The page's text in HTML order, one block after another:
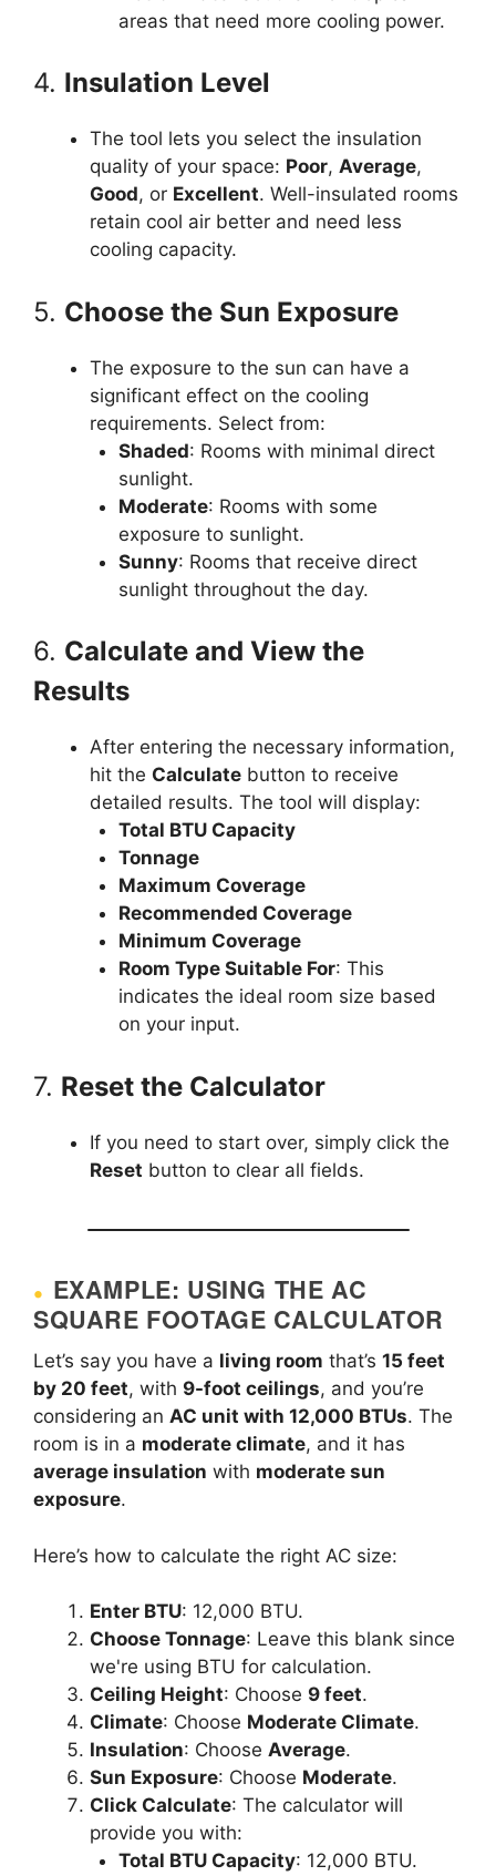
areas that need more cooling power.
4. Insulation Level
The tool lets you select the insulation
quality of your space: Poor, Average,
Good, or Excellent. Well-insulated rooms
retain cool air better and need less
cooling capacity.
5. Choose the Sun Exposure
The exposure to the sun can have a
significant effect on the cooling
requirements. Select from:
Shaded: Rooms with minimal direct
sunlight.
Moderate: Rooms with some
exposure to sunlight.
Sunny: Rooms that receive direct
sunlight throughout the day.
6. Calculate and View the
Results
After entering the necessary information,
hit the Calculate button to receive
detailed results. The tool will display:
Total BTU Capacity
Tonnage
Maximum Coverage
Recommended Coverage
Minimum Coverage
Room Type Suitable For: This
indicates the ideal room size based
on your input.
7. Reset the Calculator
If you need to start over, simply click the
Reset button to clear all fields.
EXAMPLE: USING THE AC
SQUARE FOOTAGE CALCULATOR
Let’s say you have a living room that’s 15 feet
by 20 feet, with 9-foot ceilings, and you’re
considering an AC unit with 12,000 BTUs. The
room is in a moderate climate, and it has
average insulation with moderate sun
exposure.
Here’s how to calculate the right AC size:
Enter BTU: 12,000 BTU.
Choose Tonnage: Leave this blank since
we're using BTU for calculation.
Ceiling Height: Choose 9 feet.
Climate: Choose Moderate Climate.
Insulation: Choose Average.
Sun Exposure: Choose Moderate.
Click Calculate: The calculator will
provide you with:
Total BTU Capacity: 12,000 BTU.